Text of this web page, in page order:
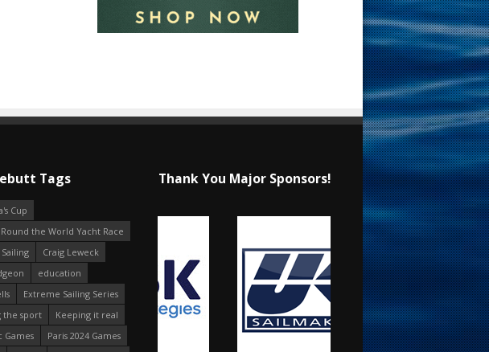
Tags
Cup
the World Yacht Race
Craig Leweck
education
Extreme Sailing Series
the sport
Keeping it real
Games
Paris 2024 Games
Thank You Major Sponsors!